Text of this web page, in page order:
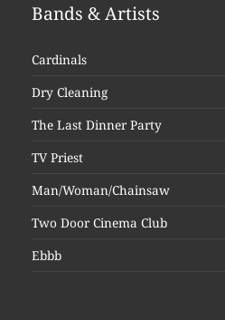
Bands & Artists
Cardinals
Dry Cleaning
The Last Dinner Party
TV Priest
Man/Woman/Chainsaw
Two Door Cinema Club
Ebbb